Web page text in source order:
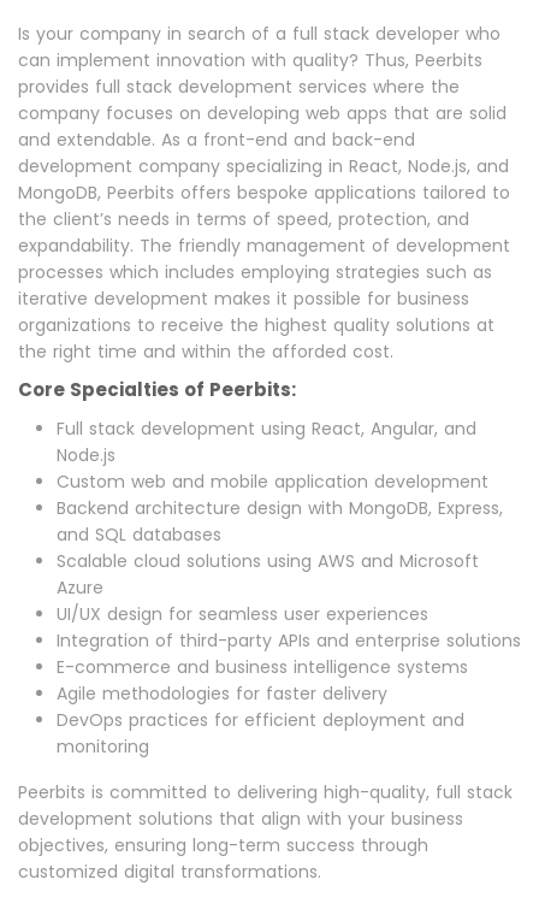
Is your company in search of a full stack developer who
can implement innovation with quality? Thus, Peerbits
provides full stack development services where the
company focuses on developing web apps that are solid
and extendable. As a front-end and back-end
development company specializing in React, Node.js, and
MongoDB, Peerbits offers bespoke applications tailored to
the client’s needs in terms of speed, protection, and
expandability. The friendly management of development
processes which includes employing strategies such as
iterative development makes it possible for business
organizations to receive the highest quality solutions at
the right time and within the afforded cost.
Core Specialties of Peerbits:
Full stack development using React, Angular, and
Node.js
Custom web and mobile application development
Backend architecture design with MongoDB, Express,
and SQL databases
Scalable cloud solutions using AWS and Microsoft
Azure
UI/UX design for seamless user experiences
Integration of third-party APIs and enterprise solutions
E-commerce and business intelligence systems
Agile methodologies for faster delivery
DevOps practices for efficient deployment and
monitoring
Peerbits is committed to delivering high-quality, full stack
development solutions that align with your business
objectives, ensuring long-term success through
customized digital transformations.